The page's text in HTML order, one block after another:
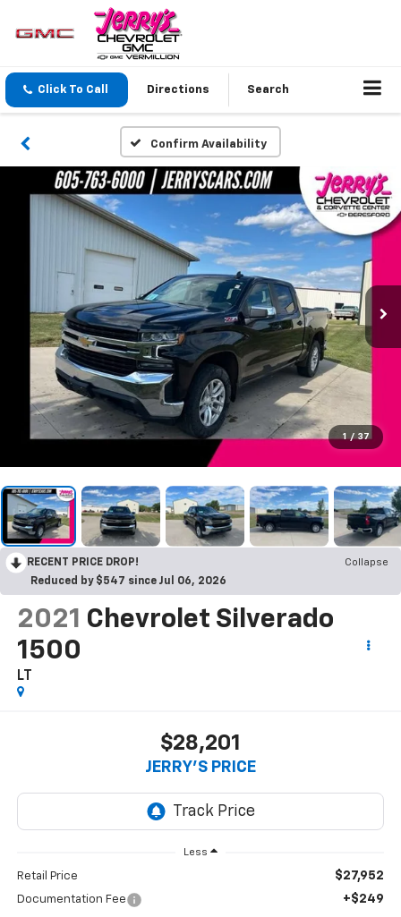
Click To Call Directions Search
Confirm Availability
1 / 37
RECENT PRICE DROP!
Collapse
Reduced by $547 since Jul 06, 2026
2021 Chevrolet Silverado
1500
LT
$28,201
JERRY'S PRICE
Less
Retail Price $27,952
Documentation Fee +$249